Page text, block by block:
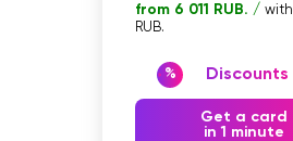
from 6 011 RUB. /
RUB.
% Discounts
Get a card
in 1 minute